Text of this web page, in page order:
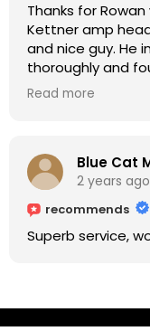
Thanks for
Kettner amp head. Rowan is a very
and nice guy. He inspected the amp head very
thoroughly and
on. He explained to me on every step he's going to
taking a long
say: It worths
Read more
Blue Cat
2 years ago
recommends
Superb service,